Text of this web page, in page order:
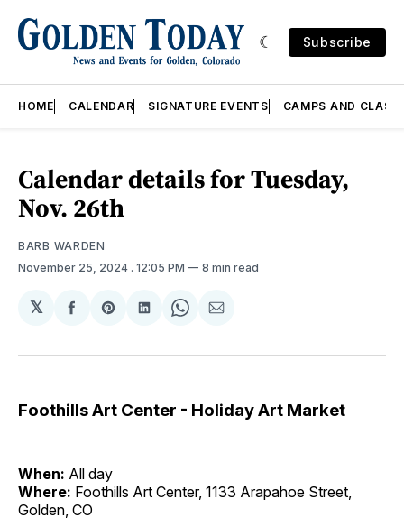
Subscribe
HOME CALENDAR SIGNATURE EVENTS CAMPS AND
Calendar details for Tuesday,
Nov. 26th
BARB WARDEN
November 25, 2024 . 12:05 PM 8 min read
𝕏
Share
Facebook
Share
Pinterest
Share
LinkedIn
Share
WhatsApp
Share
Email
Foothills Art Center - Holiday Art Market
When: All day
Where: Foothills Art Center, 1133 Arapahoe Street,
Golden, CO